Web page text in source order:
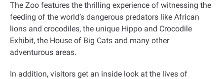
The Zoo features the thrilling experience of witnessing the
feeding of the world’s dangerous predators like African
lions and crocodiles, the unique Hippo and Crocodile
Exhibit, the House of Big Cats and many other
adventurous areas.
In addition, visitors get an inside look at the lives of